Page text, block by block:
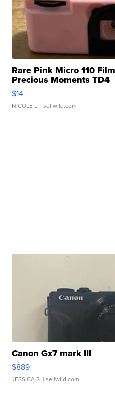
Rare Pink Micro 110
Precious Moments TD4
$14
NICOLE L. | sellwild.com
Canon Gx7 mark III
$889
JESSICA S. | sellwild.com